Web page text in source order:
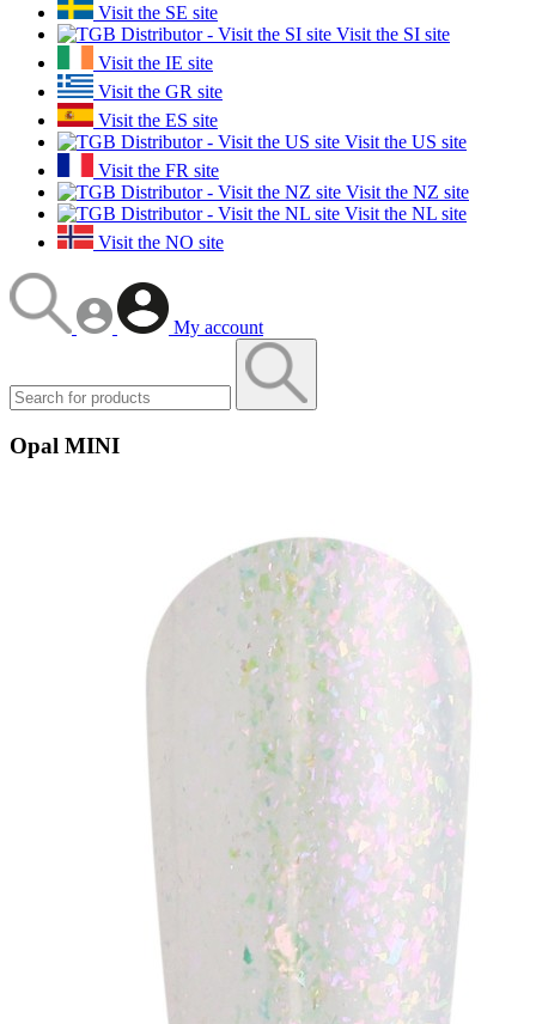
Visit the SE site
Visit the SI site
Visit the IE site
Visit the GR site
Visit the ES site
Visit the US site
Visit the FR site
Visit the NZ site
Visit the NL site
Visit the NO site
My account
Opal MINI